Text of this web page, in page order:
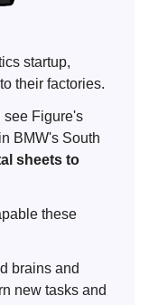
startup,
their factories.
see Figure's
BMW's South
sheets to
these
brains and
new tasks and